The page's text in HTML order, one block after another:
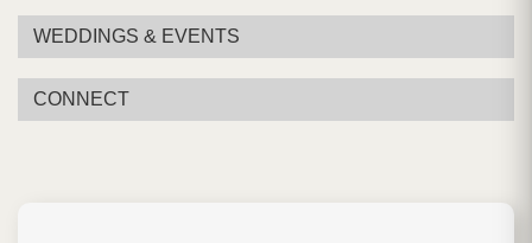
WEDDINGS & EVENTS
CONNECT